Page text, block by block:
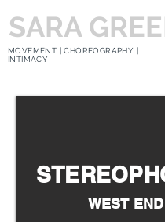
SARA
MOVEMENT | CHOREOGRAPHY |
INTIMACY
WEST END